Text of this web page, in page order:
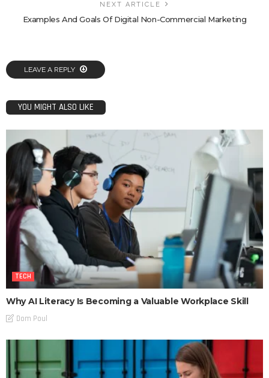
NEXT ARTICLE
Examples And Goals Of Digital Non-Commercial Marketing
LEAVE A REPLY
YOU MIGHT ALSO LIKE
TECH
Why AI Literacy Is Becoming a Valuable Workplace Skill
Dom Poul